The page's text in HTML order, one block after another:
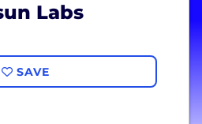
Labs
SAVE